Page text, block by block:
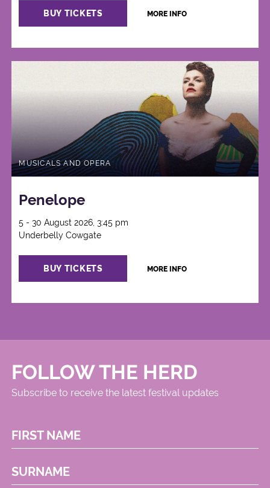
BUY TICKETS MORE INFO
MUSICALS AND OPERA
Penelope
5 - 30 August 2026, 3:45 pm
Underbelly Cowgate
BUY TICKETS MORE INFO
FOLLOW THE HERD
Subscribe to receive the latest festival updates
FIRST NAME
SURNAME